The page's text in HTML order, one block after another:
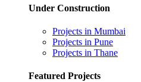
Under Construction
Projects in Mumbai
Projects in Pune
Projects in Thane
Featured Projects